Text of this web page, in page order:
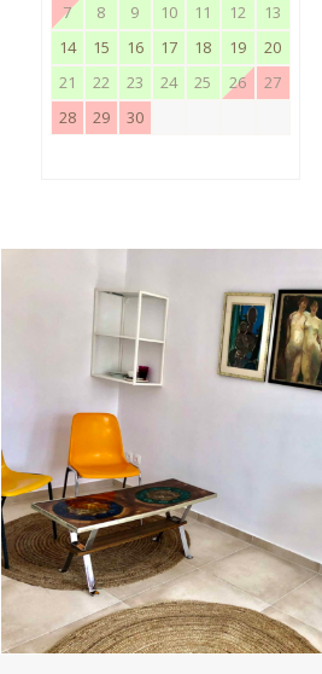
7 8 9 10 11 12
13
14
15 16 17 18 19
20
21
22 23 24 25 26
27
28
29 30